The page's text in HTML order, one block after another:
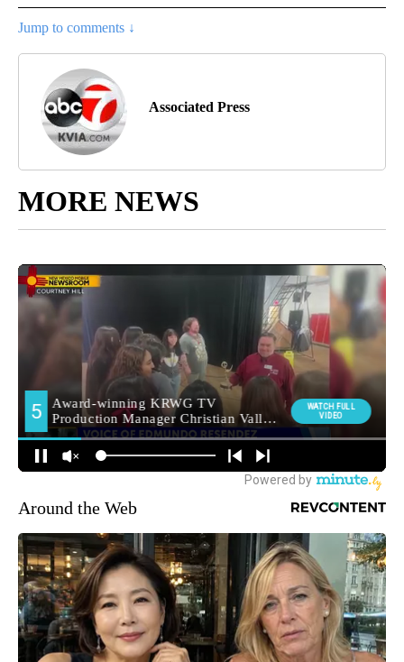
Jump to comments ↓
Associated Press
MORE NEWS
Around the Web